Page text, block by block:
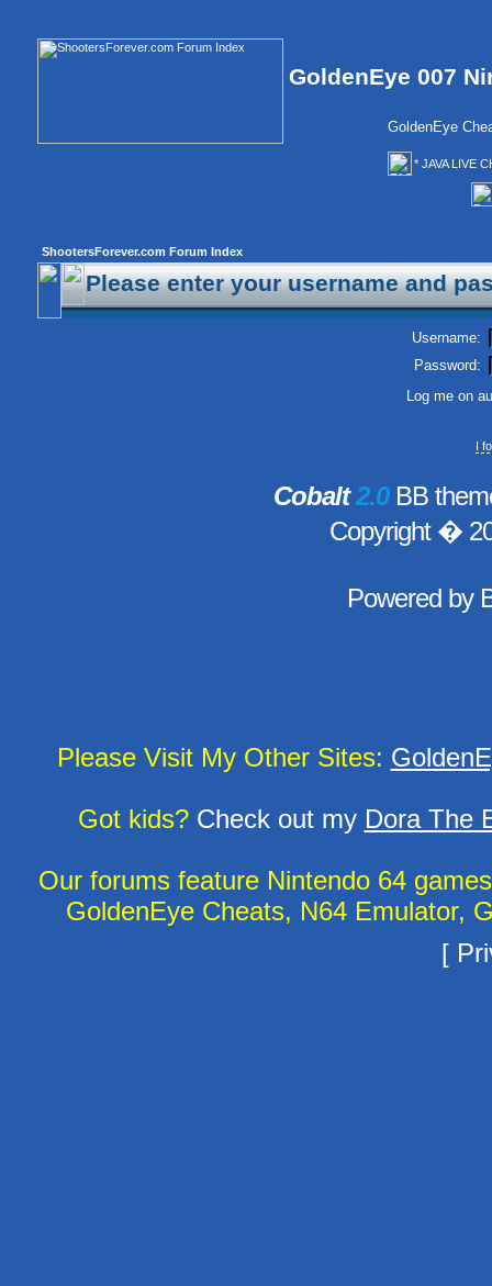
GoldenEye 007
GoldenEye
* JAVA LIVE
ShootersForever.com Forum Index
Please enter your username and
Username:
Password:
Log me on
I
Cobalt2.0BB
Copyright �
Powered by
Please Visit My Other Sites:
Got kids?Check out my Dora The
Our forums feature Nintendo 64
GoldenEye Cheats, N64 Emulator,
[